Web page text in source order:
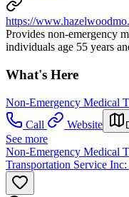
https://
Provides non-emergency
individuals age 55 years
What's Here
Non-Emergency Medical
Call
Website
See more
Non-Emergency Medical
Transportation Service